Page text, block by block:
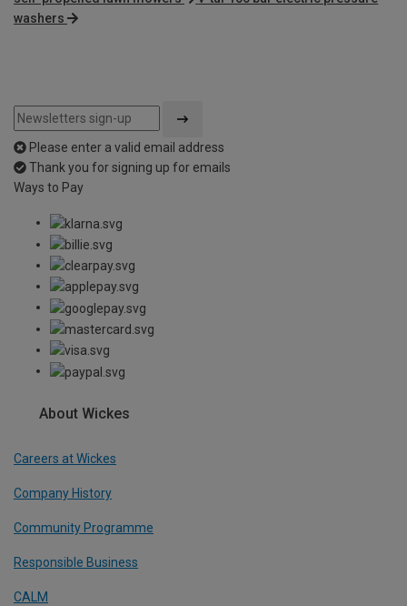
washers
Please enter a valid email address
Thank you for signing up for emails
Ways to Pay
About Wickes
Careers at Wickes
Company History
Community Programme
Responsible Business
CALM